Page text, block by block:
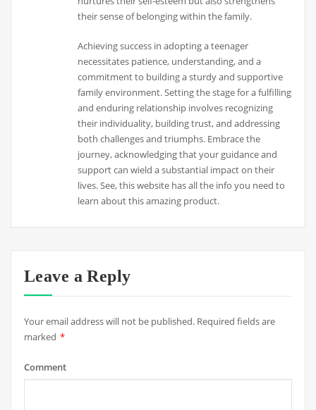
their sense of belonging within the family.
Achieving success in adopting a teenager
necessitates patience, understanding, and a
commitment to building a sturdy and supportive
family environment. Setting the stage for a fulfilling
and enduring relationship involves recognizing
their individuality, building trust, and addressing
both challenges and triumphs. Embrace the
journey, acknowledging that your guidance and
support can wield a substantial impact on their
lives. See, this website has all the info you need to
learn about this amazing product.
Leave a Reply
Your email address will not be published. Required fields are
marked *
Comment